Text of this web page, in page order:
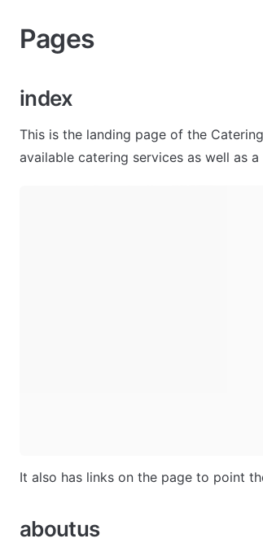
Pages
index
This is the landing page of the
available catering services as well as
It also has links on the page to point
aboutus